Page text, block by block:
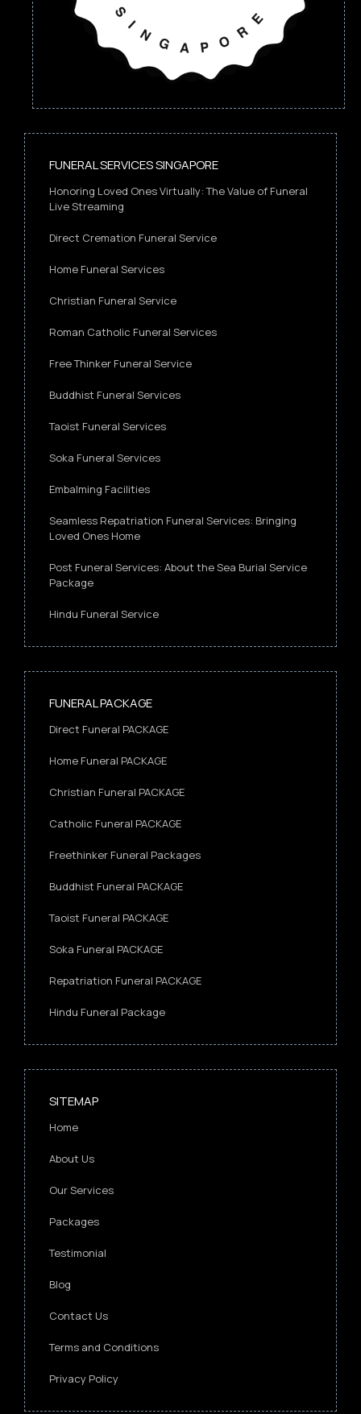
FUNERAL SERVICES SINGAPORE
Honoring Loved Ones Virtually: The Value of Funeral
Live Streaming
Direct Cremation Funeral Service
Home Funeral Services
Christian Funeral Service
Roman Catholic Funeral Services
Free Thinker Funeral Service
Buddhist Funeral Services
Taoist Funeral Services
Soka Funeral Services
Embalming Facilities
Seamless Repatriation Funeral Services: Bringing
Loved Ones Home
Post Funeral Services: About the Sea Burial Service
Package
Hindu Funeral Service
FUNERAL PACKAGE
Direct Funeral PACKAGE
Home Funeral PACKAGE
Christian Funeral PACKAGE
Catholic Funeral PACKAGE
Freethinker Funeral Packages
Buddhist Funeral PACKAGE
Taoist Funeral PACKAGE
Soka Funeral PACKAGE
Repatriation Funeral PACKAGE
Hindu Funeral Package
SITEMAP
Home
About Us
Our Services
Packages
Testimonial
Blog
Contact Us
Terms and Conditions
Privacy Policy